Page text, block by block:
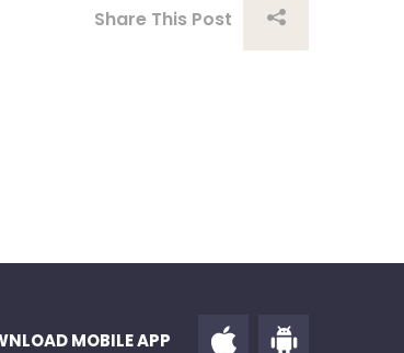
Share This Post
MOBILE APP